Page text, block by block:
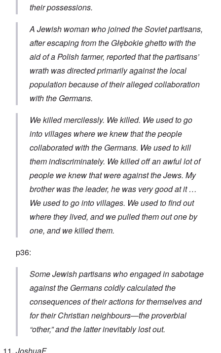
their possessions.
A Jewish woman who joined the Soviet partisans,
after escaping from the Głębokie ghetto with the
aid of a Polish farmer, reported that the partisans’
wrath was directed primarily against the local
population because of their alleged collaboration
with the Germans.
We killed mercilessly. We killed. We used to go
into villages where we knew that the people
collaborated with the Germans. We used to kill
them indiscriminately. We killed off an awful lot of
people we knew that were against the Jews. My
brother was the leader, he was very good at it …
We used to go into villages. We used to find out
where they lived, and we pulled them out one by
one, and we killed them.
p36:
Some Jewish partisans who engaged in sabotage
against the Germans coldly calculated the
consequences of their actions for themselves and
for their Christian neighbours—the proverbial
“other,” and the latter inevitably lost out.